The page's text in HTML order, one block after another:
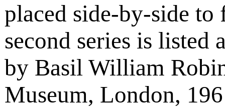
placed side-by-side
second series is listed
by Basil William
Museum, London,